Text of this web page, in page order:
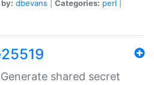
dbevans Categories: perl
shared secret